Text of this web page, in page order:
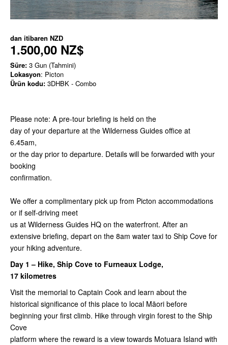
dan itibaren NZD
1.500,00 NZ$
Süre: 3 Gun (Tahmini)
Lokasyon: Picton
Ürün kodu: 3DHBK - Combo
Please note: A pre-tour briefing is held on the
day of your departure at the Wilderness Guides office at
6.45am,
or the day prior to departure. Details will be forwarded with your
booking
confirmation.
We offer a complimentary pick up from Picton accommodations
or if self-driving meet
us at Wilderness Guides HQ on the waterfront. After an
extensive briefing, depart on the 8am water taxi to Ship Cove for
your hiking adventure.
Day 1 – Hike, Ship Cove to Furneaux Lodge,
17 kilometres
Visit the memorial to Captain Cook and learn about the
historical significance of this place to local Māori before
beginning your first climb. Hike through virgin forest to the Ship
Cove
platform where the reward is a view towards Motuara Island with